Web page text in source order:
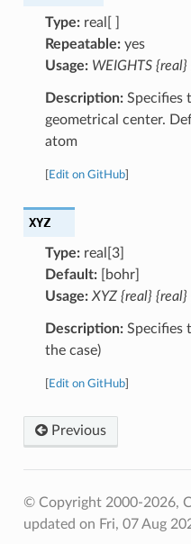
Type:real[ ]
Repeatable:yes
Usage: WEIGHTS
Description:Specifies
geometrical center.
atom
Edit on GitHub]
XYZ
Type:real[3]
Default:[bohr]
Usage: XYZ {real} {real}
Description:Specifies
the case)
Edit on GitHub]
Previous
© Copyright 2000-2026,
updated on Fri, 07 Aug